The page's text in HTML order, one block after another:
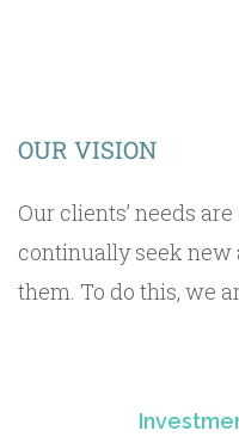
OUR VISION
Our clients’ needs
continually seek new
them. To do this, we